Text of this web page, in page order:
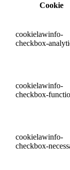
Cookie
cookielawinfo-
checkbox-
cookielawinfo-
checkbox-
cookielawinfo-
checkbox-